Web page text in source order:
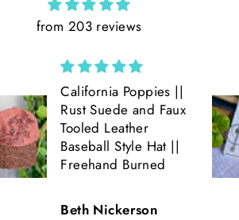
from 203 reviews
Love the double
hoop earrings! Get
lots of compliments
on them!! Very fun
and light weight!!
Julie Parde